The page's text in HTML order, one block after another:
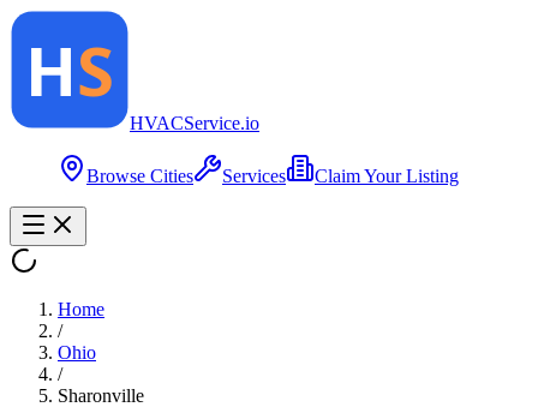
HVACService.io
Browse Cities Services Claim Your Listing
Home
/
Ohio
/
Sharonville